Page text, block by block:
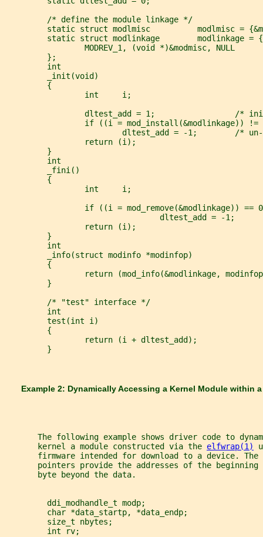
         /* define the module linkage */
static struct modlmisc          modlmisc =
         static struct modlinkage        modlinkage = {
                 MODREV_1, (void *)&modmisc, NULL
         };
         int
         _init(void)
         {
                 int     i;
dltest_add = 1;                 /*
if ((i = mod_install(&modlinkage)) !=
dltest_add = -1;        /*
                 return (i);
         }
         int
         _fini()
         {
                 int     i;
if ((i = mod_remove(&modlinkage)) ==
dltest_add = -1;
                 return (i);
         }
         int
         _info(struct modinfo *modinfop)
         {
return (mod_info(&modlinkage,
         }
         /* "test" interface */
         int
         test(int i)
         {
                 return (i + dltest_add);
         }
Example 2: Dynamically Accessing a Kernel Module within a
The following example shows driver code to
       kernel a module constructed via the
elfwrap(1)
firmware intended for download to a device. The
pointers provide the addresses of the beginning
       byte beyond the data.
         ddi_modhandle_t modp;
         char *data_startp, *data_endp;
         size_t nbytes;
         int rv;